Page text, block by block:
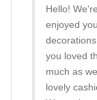
Hello!
enjoyed
you loved
much as
lovely